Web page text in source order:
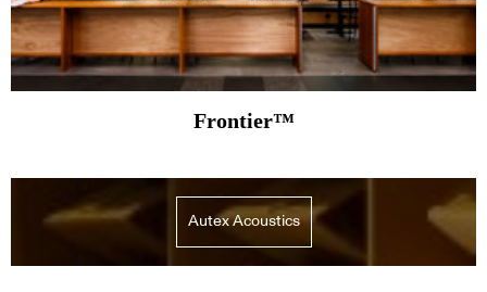
Frontier™
Autex Acoustics